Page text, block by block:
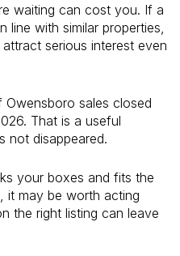
waiting can cost you. If a
line with similar properties,
serious interest even
sales closed
That is a useful
not disappeared.
your boxes and fits the
it may be worth acting
the right listing can leave